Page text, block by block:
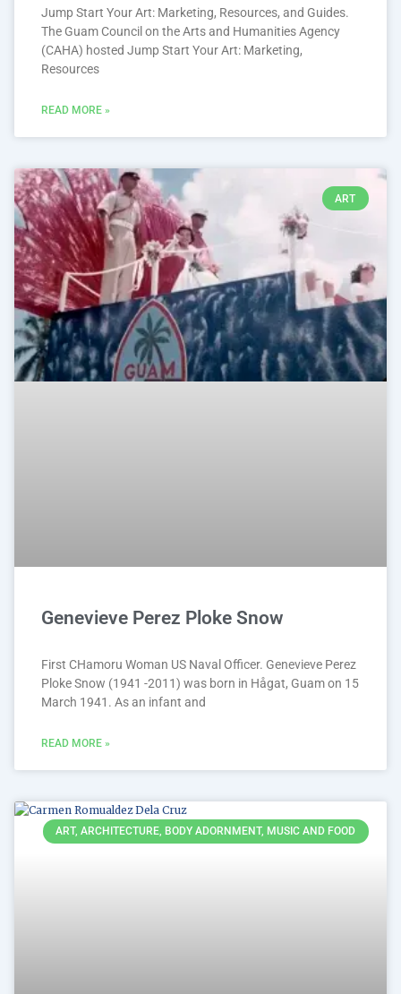
Jump Start Your Art: Marketing, Resources, and Guides.
The Guam Council on the Arts and Humanities Agency
(CAHA) hosted Jump Start Your Art: Marketing,
Resources
READ MORE »
ART
Genevieve Perez Ploke Snow
First CHamoru Woman US Naval Officer. Genevieve Perez
Ploke Snow (1941 -2011) was born in Hågat, Guam on 15
March 1941. As an infant and
READ MORE »
ART, ARCHITECTURE, BODY ADORNMENT, MUSIC AND FOOD